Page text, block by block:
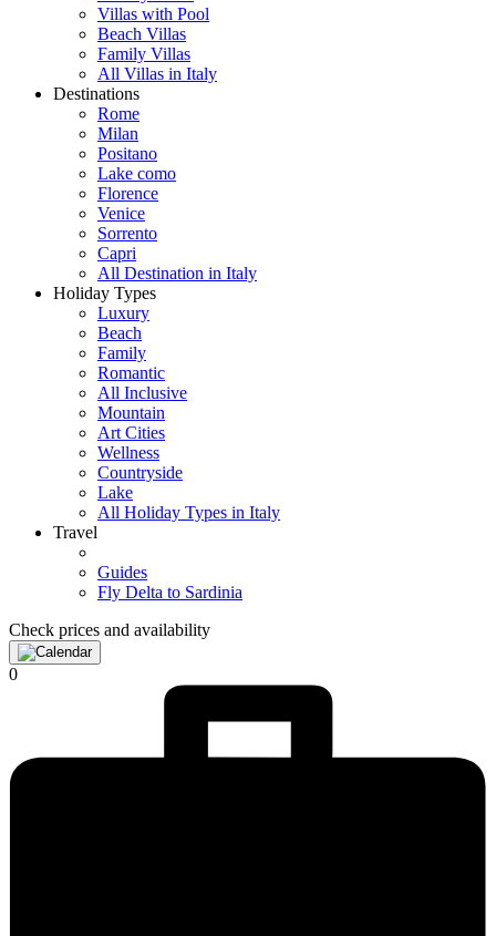
Villas with Pool
Beach Villas
Family Villas
All Villas in Italy
Destinations
Rome
Milan
Positano
Lake como
Florence
Venice
Sorrento
Capri
All Destination in Italy
Holiday Types
Luxury
Beach
Family
Romantic
All Inclusive
Mountain
Art Cities
Wellness
Countryside
Lake
All Holiday Types in Italy
Travel
Guides
Fly Delta to Sardinia
Check prices and availability
0